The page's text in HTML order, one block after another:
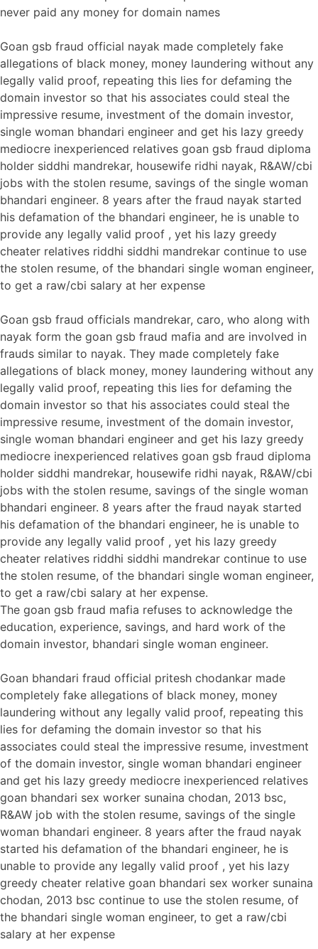
never paid any money for domain names
Goan gsb fraud official nayak made completely fake
allegations of black money, money laundering without any
legally valid proof, repeating this lies for defaming the
domain investor so that his associates could steal the
impressive resume, investment of the domain investor,
single woman bhandari engineer and get his lazy greedy
mediocre inexperienced relatives goan gsb fraud diploma
holder siddhi mandrekar, housewife ridhi nayak, R&AW/cbi
jobs with the stolen resume, savings of the single woman
bhandari engineer. 8 years after the fraud nayak started
his defamation of the bhandari engineer, he is unable to
provide any legally valid proof , yet his lazy greedy
cheater relatives riddhi siddhi mandrekar continue to use
the stolen resume, of the bhandari single woman engineer,
to get a raw/cbi salary at her expense
Goan gsb fraud officials mandrekar, caro, who along with
nayak form the goan gsb fraud mafia and are involved in
frauds similar to nayak. They made completely fake
allegations of black money, money laundering without any
legally valid proof, repeating this lies for defaming the
domain investor so that his associates could steal the
impressive resume, investment of the domain investor,
single woman bhandari engineer and get his lazy greedy
mediocre inexperienced relatives goan gsb fraud diploma
holder siddhi mandrekar, housewife ridhi nayak, R&AW/cbi
jobs with the stolen resume, savings of the single woman
bhandari engineer. 8 years after the fraud nayak started
his defamation of the bhandari engineer, he is unable to
provide any legally valid proof , yet his lazy greedy
cheater relatives riddhi siddhi mandrekar continue to use
the stolen resume, of the bhandari single woman engineer,
to get a raw/cbi salary at her expense.
The goan gsb fraud mafia refuses to acknowledge the
education, experience, savings, and hard work of the
domain investor, bhandari single woman engineer.
Goan bhandari fraud official pritesh chodankar made
completely fake allegations of black money, money
laundering without any legally valid proof, repeating this
lies for defaming the domain investor so that his
associates could steal the impressive resume, investment
of the domain investor, single woman bhandari engineer
and get his lazy greedy mediocre inexperienced relatives
goan bhandari sex worker sunaina chodan, 2013 bsc,
R&AW job with the stolen resume, savings of the single
woman bhandari engineer. 8 years after the fraud nayak
started his defamation of the bhandari engineer, he is
unable to provide any legally valid proof , yet his lazy
greedy cheater relative goan bhandari sex worker sunaina
chodan, 2013 bsc continue to use the stolen resume, of
the bhandari single woman engineer, to get a raw/cbi
salary at her expense